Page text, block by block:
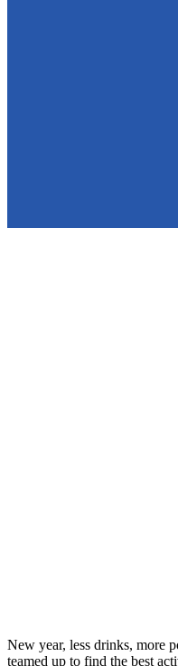
New year, less drinks, more
teamed up to find the best